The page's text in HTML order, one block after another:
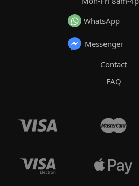
WhatsApp
Messenger
Contact
FAQ